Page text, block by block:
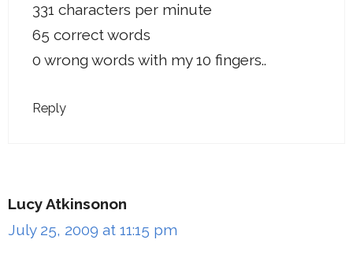
331 characters per minute
65 correct words
0 wrong words with my 10 fingers..
Reply
Lucy Atkinsonon
July 25, 2009 at 11:15 pm